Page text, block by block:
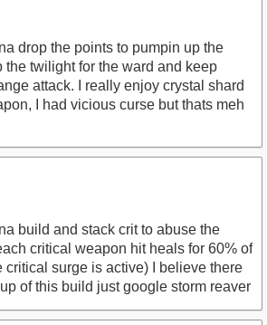
drop the points to pumpin up the
the twilight for the ward and keep
attack. I really enjoy crystal shard
I had vicious curse but thats meh
build and stack crit to abuse the
critical weapon hit heals for 60% of
critical surge is active) I believe there
of this build just google storm reaver